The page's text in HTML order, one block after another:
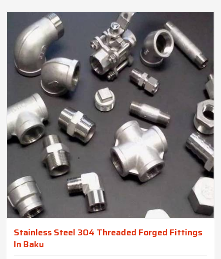
Stainless Steel 304 Threaded Forged Fittings
In Baku